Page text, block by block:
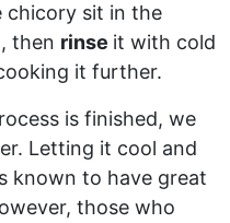
chicory sit in the
then rinse it with cold
it further.
is finished, we
Letting it cool and
known to have great
those who